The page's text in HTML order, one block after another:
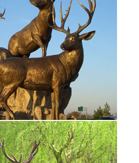
Mammals Deer, Moose,
statues of the more
and Bulls, captured in
are sculptures, 26% are resin
available to you, such as
…